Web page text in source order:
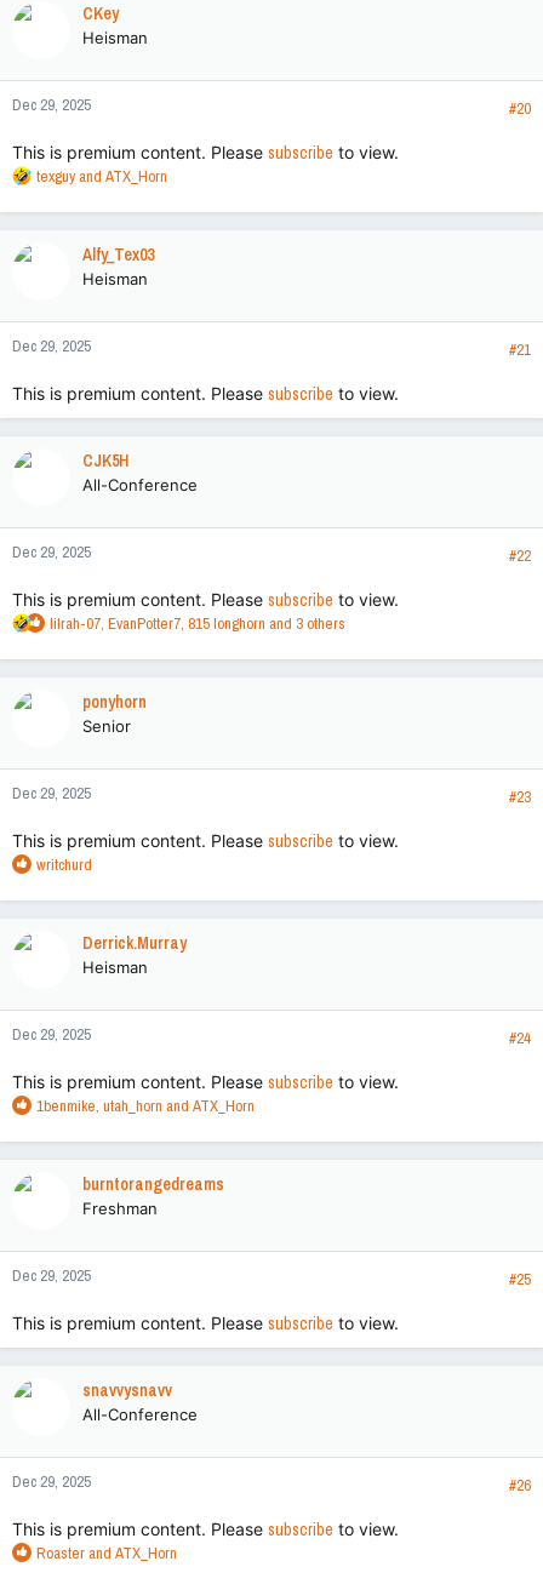
n
s
CKey
Heisman
Dec 29, 2025 #20
This is premium content. Please subscribe to view.
R
a
n
s
texguy and ATX_Horn
Alfy_Tex03
Heisman
Dec 29, 2025 #21
This is premium content. Please subscribe to view.
CJK5H
All-Conference
Dec 29, 2025 #22
This is premium content. Please subscribe to view.
R
a
n
s
lilrah-07, EvanPotter7, 815 longhorn and 3 others
ponyhorn
Senior
Dec 29, 2025 #23
This is premium content. Please subscribe to view.
R
a
n
s
writchurd
Derrick.Murray
Heisman
Dec 29, 2025 #24
This is premium content. Please subscribe to view.
R
a
n
s
1benmike, utah_horn and ATX_Horn
burntorangedreams
Freshman
Dec 29, 2025 #25
This is premium content. Please subscribe to view.
snavvysnavv
All-Conference
Dec 29, 2025 #26
This is premium content. Please subscribe to view.
R
Roaster and ATX_Horn